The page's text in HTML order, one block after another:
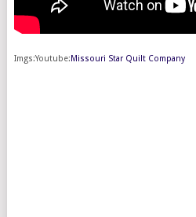
Imgs:Youtube: Missouri Star Quilt Company